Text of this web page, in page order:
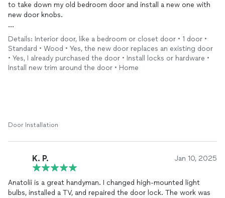
to take down my old bedroom door and install a new one with
new door knobs.
He was fast and the door looked like it was there the whole
time. The area was cleaned off and all the leftover stuff was
thrown away.
Details: Interior door, like a bedroom or closet door • 1 door •
Standard • Wood • Yes, the new door replaces an existing door
• Yes, I already purchased the door • Install locks or hardware •
Install new trim around the door • Home
Door Installation
K. P. Jan 10, 2025
Anatolii is a great handyman. I changed high-mounted light
bulbs, installed a TV, and repaired the door lock. The work was